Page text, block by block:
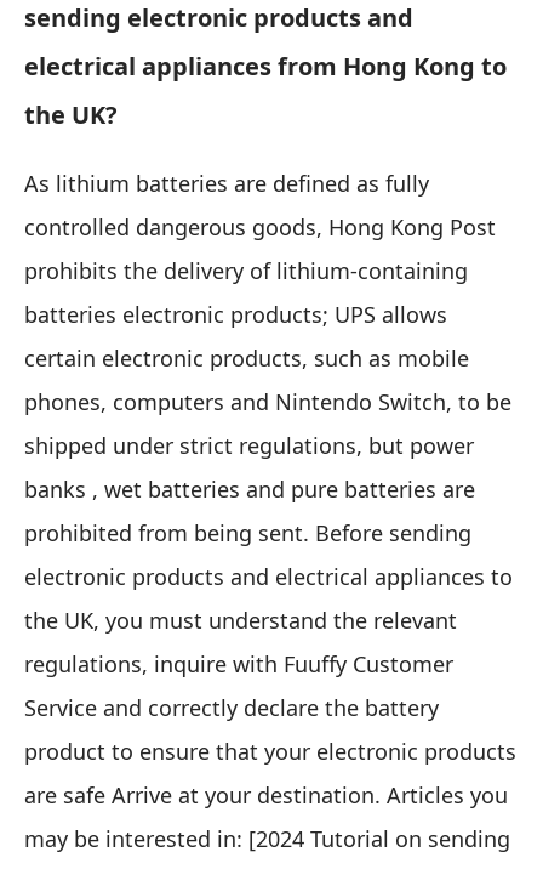
sending electronic products and
electrical appliances from Hong Kong to
the UK?
As lithium batteries are defined as fully
controlled dangerous goods, Hong Kong Post
prohibits the delivery of lithium-containing
batteries electronic products; UPS allows
certain electronic products, such as mobile
phones, computers and Nintendo Switch, to be
shipped under strict regulations, but power
banks , wet batteries and pure batteries are
prohibited from being sent. Before sending
electronic products and electrical appliances to
the UK, you must understand the relevant
regulations, inquire with Fuuffy Customer
Service and correctly declare the battery
product to ensure that your electronic products
are safe Arrive at your destination. Articles you
may be interested in: [2024 Tutorial on sending